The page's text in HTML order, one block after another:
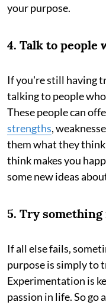
your purpose.
4. Talk to people
If you're still having
talking to people
These people can
strengths,
them what they
think makes you
some new ideas
5. Try something
If all else fails,
purpose is simply to
Experimentation is
passion in life. So go